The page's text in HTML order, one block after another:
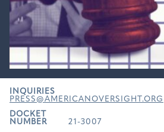
INQUIRIES
PRESS@AMERICANOVERSIGHT.ORG
DOCKET
NUMBER
21-3007